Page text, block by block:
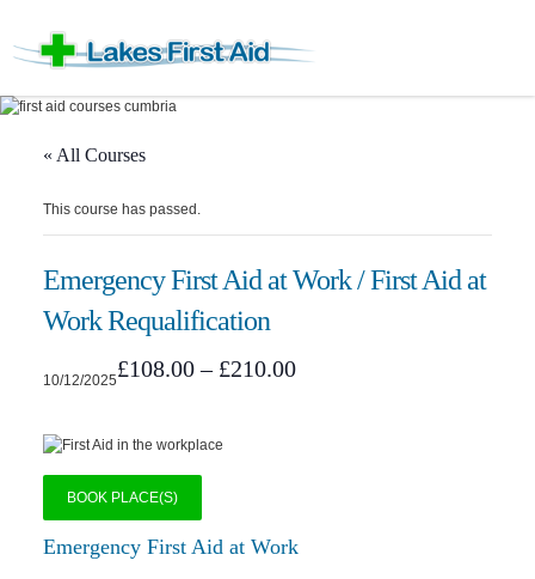
« All Courses
This course has passed.
Emergency First Aid at Work / First Aid at
Work Requalification
10/12/2025£108.00 – £210.00
BOOK PLACE(S)
EmergencyFirst Aid at Work